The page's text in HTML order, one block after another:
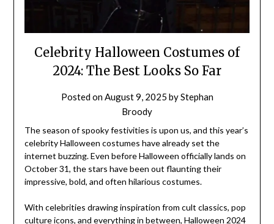
Celebrity Halloween Costumes of
2024: The Best Looks So Far
Posted on August 9, 2025 byStephan
Broody
The season of spooky festivities is upon us, and this year’s
celebrity Halloween costumes have already set the
internet buzzing. Even before Halloween officially lands on
October 31, the stars have been out flaunting their
impressive, bold, and often hilarious costumes.
With celebrities drawing inspiration from cult classics, pop
culture icons, and everything in between, Halloween 2024